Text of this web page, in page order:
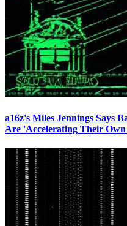
a16z's Miles Jennings Says
Are 'Accelerating Their Own